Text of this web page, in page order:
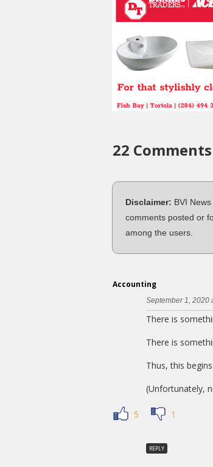
22 Comments
Disclaimer: BVI
comments posted or
among the users.
Accounting
September 1, 2020
There is
There is
Thus, this
(Unfortunately,
5 1
REPLY